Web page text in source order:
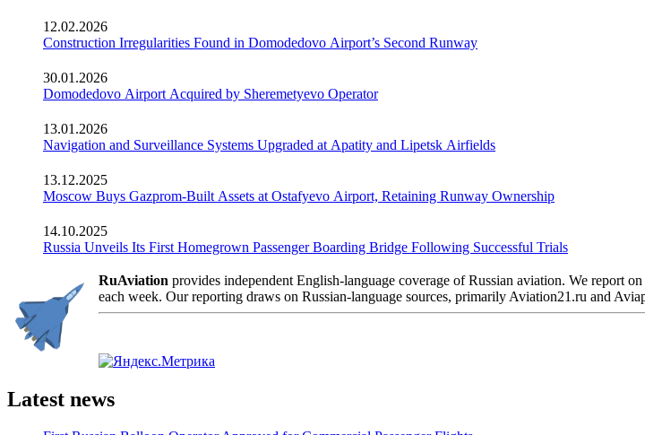
12.02.2026
Construction Irregularities Found in Domodedovo Airport’s Second Runway
30.01.2026
Domodedovo Airport Acquired by Sheremetyevo Operator
13.01.2026
Navigation and Surveillance Systems Upgraded at Apatity and Lipetsk Airfields
13.12.2025
Moscow Buys Gazprom-Built Assets at Ostafyevo Airport, Retaining Runway Ownership
14.10.2025
Russia Unveils Its First Homegrown Passenger Boarding Bridge Following Successful Trials
RuAviation provides independent English-language coverage of Russian aviation. We report
each week. Our reporting draws on Russian-language sources, primarily Aviation21.ru and
Latest news